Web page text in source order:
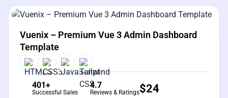
View Details Live Preview
Vuenix – Premium Vue 3 Admin Dashboard
Template
401+
Successful Sales
4.7
Reviews & Ratings$24